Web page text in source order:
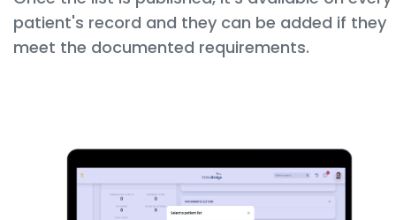
patient's record and they can be added if they
meet the documented requirements.